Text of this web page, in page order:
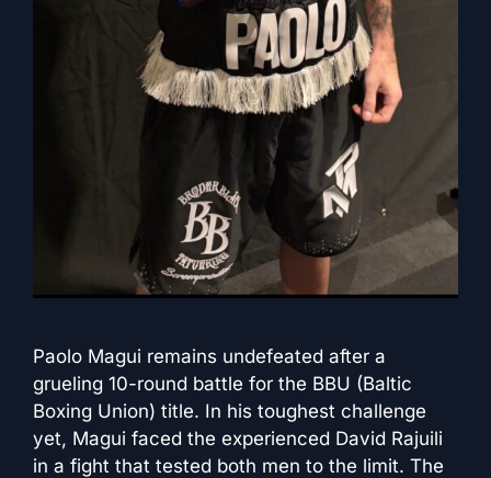
Paolo Magui remains undefeated after a
grueling 10-round battle for the BBU (Baltic
Boxing Union) title. In his toughest challenge
yet, Magui faced the experienced David Rajuili
in a fight that tested both men to the limit. The